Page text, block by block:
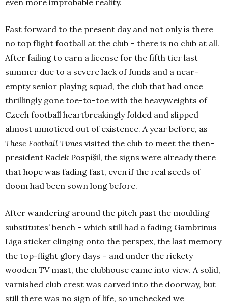
even more improbable reality.
Fast forward to the present day and not only is there
no top flight football at the club – there is no club at all.
After failing to earn a license for the fifth tier last
summer due to a severe lack of funds and a near-
empty senior playing squad, the club that had once
thrillingly gone toe-to-toe with the heavyweights of
Czech football heartbreakingly folded and slipped
almost unnoticed out of existence. A year before, as
These Football Times visited the club to meet the then-
president Radek Pospíšil, the signs were already there
that hope was fading fast, even if the real seeds of
doom had been sown long before.
After wandering around the pitch past the moulding
substitutes’ bench – which still had a fading Gambrinus
Liga sticker clinging onto the perspex, the last memory
the top-flight glory days – and under the rickety
wooden TV mast, the clubhouse came into view. A solid,
varnished club crest was carved into the doorway, but
still there was no sign of life, so unchecked we